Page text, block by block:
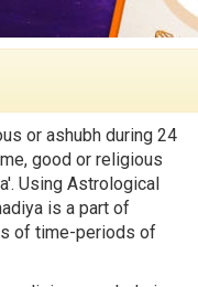
or ashubh during 24
good or religious
Using Astrological
is a part of
of time-periods of